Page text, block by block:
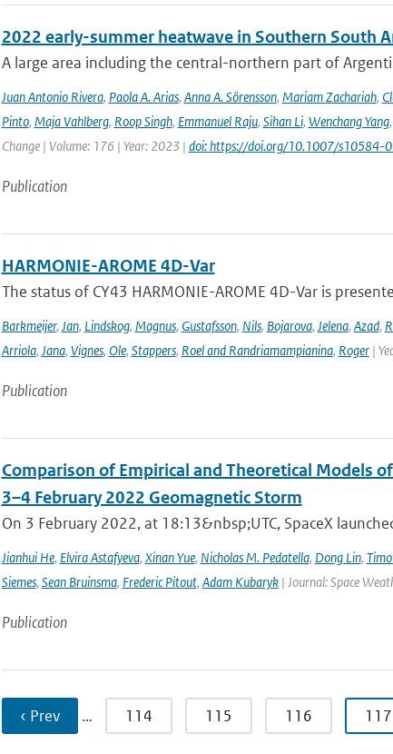
2022 early-summer heatwave in Southern South
A large area including the central-northern part of
Juan Antonio Rivera, Paola A. Arias, Anna A. Sörensson, Mariam Zachariah,
Pinto, Maja Vahlberg, Roop Singh, Emmanuel Raju, Sihan Li, Wenchang Yang,
Change | Volume: 176 | Year: 2023 | doi: https://doi.org/10.1007/s10584-
Publication
HARMONIE-AROME 4D-Var
The status of CY43 HARMONIE-AROME 4D-Var is
Barkmeijer, Jan, Lindskog, Magnus, Gustafsson, Nils, Bojarova, Jelena, Azad,
Arriola, Jana, Vignes, Ole, Stappers, Roel and Randriamampianina, Roger|
Publication
Comparison of Empirical and Theoretical Models
3–4 February 2022 Geomagnetic Storm
On 3 February 2022, at 18:13&nbsp;UTC, SpaceX
Jianhui He, Elvira Astafyeva, Xinan Yue, Nicholas M. Pedatella, Dong Lin,
Siemes, Sean Bruinsma, Frederic Pitout, Adam Kubaryk| Journal: Space
Publication
‹ Prev … 114 115 116 117